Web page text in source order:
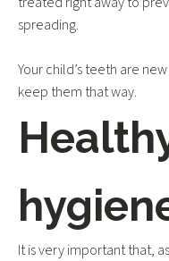
spreading.
Your child’s teeth are
keep them that way.
It is very important that,